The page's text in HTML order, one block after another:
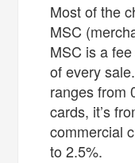
Most of the
MSC
MSC is a
of every
ranges from
cards, it’s
commercial
to 2.5%.